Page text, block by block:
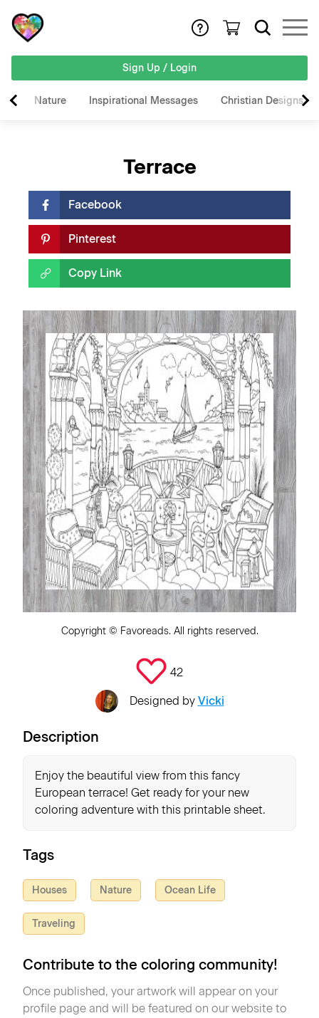
Sign Up / Login
Nature Inspirational Messages Christian Designs
Terrace
Facebook
Pinterest
Copy Link
Copyright © Favoreads. All rights reserved.
42
Designed by Vicki
Description
Enjoy the beautiful view from this fancy
European terrace! Get ready for your new
coloring adventure with this printable sheet.
Tags
Houses Nature Ocean Life
Traveling
Contribute to the coloring community!
Once published, your artwork will appear on your
profile page and will be featured on our website to